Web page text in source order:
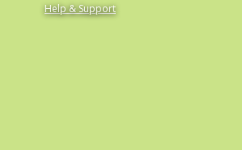
Help & Support